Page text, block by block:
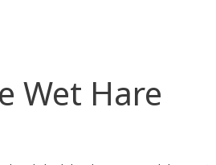
Wet Hare